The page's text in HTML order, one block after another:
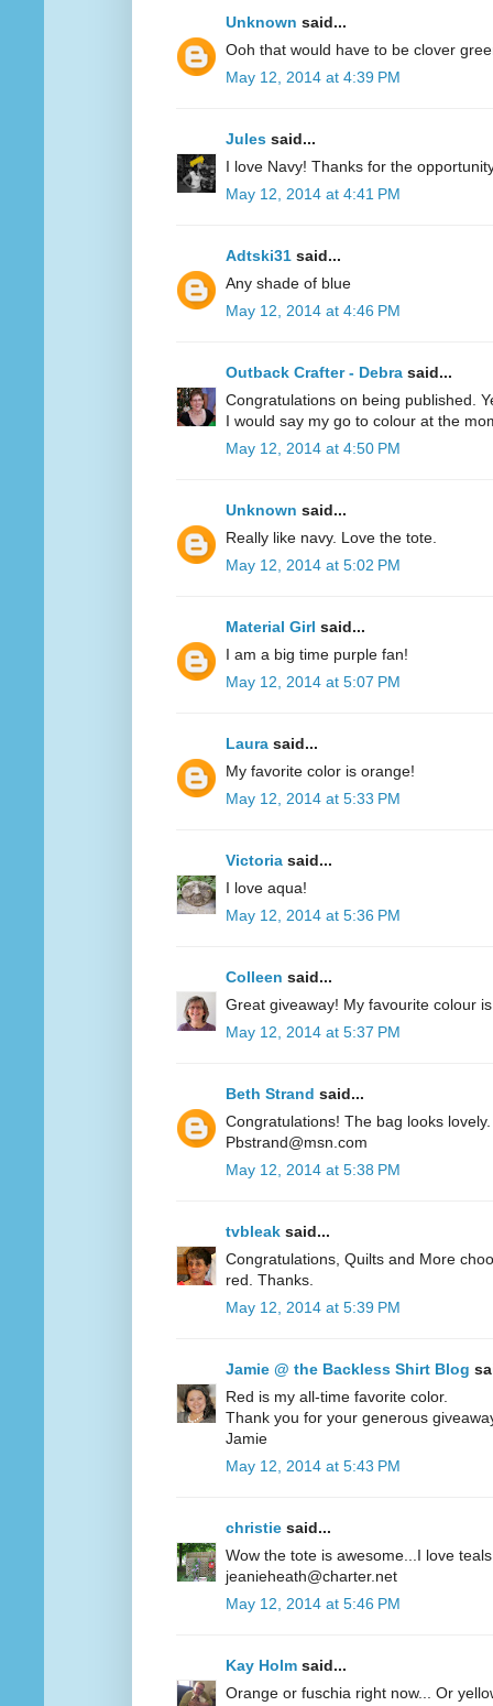
Unknown said...
Ooh that would have to be clover
May 12, 2014 at 4:39 PM
Jules said...
I love Navy! Thanks for the
May 12, 2014 at 4:41 PM
Adtski31 said...
Any shade of blue
May 12, 2014 at 4:46 PM
Outback Crafter - Debra said...
Congratulations on being published.
I would say my go to colour at the
May 12, 2014 at 4:50 PM
Unknown said...
Really like navy. Love the tote.
May 12, 2014 at 5:02 PM
Material Girl said...
I am a big time purple fan!
May 12, 2014 at 5:07 PM
Laura said...
My favorite color is orange!
May 12, 2014 at 5:33 PM
Victoria said...
I love aqua!
May 12, 2014 at 5:36 PM
Colleen said...
Great giveaway! My favourite colour
May 12, 2014 at 5:37 PM
Beth Strand said...
Congratulations! The bag looks
Pbstrand@msn.com
May 12, 2014 at 5:38 PM
tvbleak said...
Congratulations, Quilts and More
red. Thanks.
May 12, 2014 at 5:39 PM
Jamie @ the Backless Shirt Blog
Red is my all-time favorite color.
Thank you for your generous
Jamie
May 12, 2014 at 5:43 PM
christie said...
Wow the tote is awesome...I love
jeanieheath@charter.net
May 12, 2014 at 5:46 PM
Kay Holm said...
Orange or fuschia right now... Or